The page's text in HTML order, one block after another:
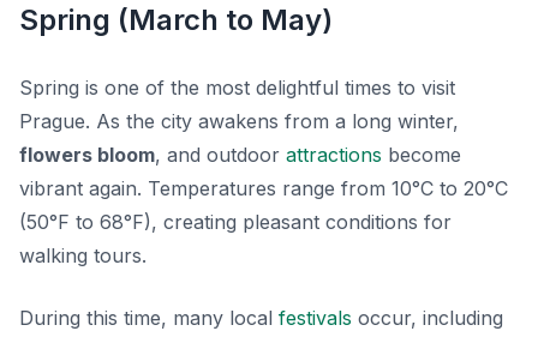
Spring (March to May)
Spring is one of the most delightful times to visit
Prague. As the city awakens from a long winter,
flowers bloom, and outdoor attractions become
vibrant again. Temperatures range from 10°C to 20°C
(50°F to 68°F), creating pleasant conditions for
walking tours.
During this time, many local festivals occur, including